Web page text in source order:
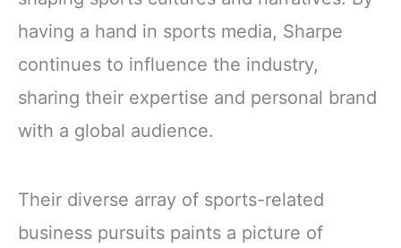
having a hand in sports media, Sharpe
continues to influence the industry,
sharing their expertise and personal brand
with a global audience.
Their diverse array of sports-related
business pursuits paints a picture of